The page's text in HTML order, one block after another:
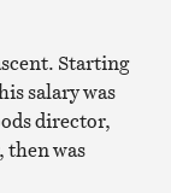
Starting
salary was
director,
then was